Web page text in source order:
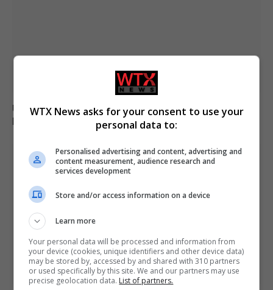
Ukraine fails to intercept Russian missiles, 17 killed in
Kyiv attack
WTX News asks for your consent to use your
personal data to:
Personalised advertising and content, advertising and
content measurement, audience research and
services development
Store and/or access information on a device
Learn more
Your personal data will be processed and information from
your device (cookies, unique identifiers and other device data)
may be stored by, accessed by and shared with 310 partners
or used specifically by this site. We and our partners may use
precise geolocation data. List of partners.